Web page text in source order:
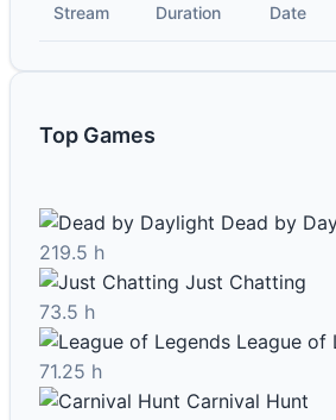
Stream Duration Date
Top Games
Dead by
219.5 h
Just Chatting
73.5 h
League of
71.25 h
Carnival Hunt